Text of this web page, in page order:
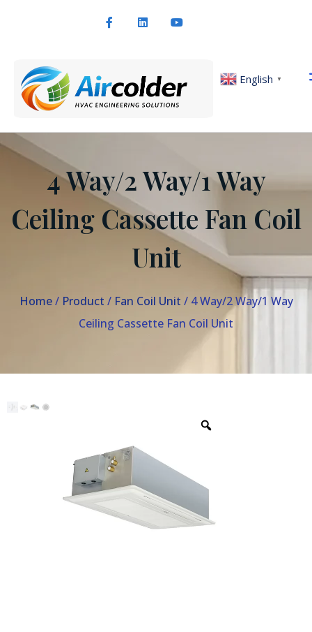
English ▼
4 Way/2 Way/1 Way
Ceiling Cassette Fan Coil
Unit
Home/ Product / Fan Coil Unit / 4 Way/2 Way/1 Way
Ceiling Cassette Fan Coil Unit